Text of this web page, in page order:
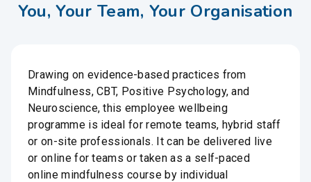
You, Your Team, Your Organisation
Drawing on evidence-based practices from
Mindfulness, CBT, Positive Psychology, and
Neuroscience, this employee wellbeing
programme is ideal for remote teams, hybrid staff
or on-site professionals. It can be delivered live
or online for teams or taken as a self-paced
online mindfulness course by individual